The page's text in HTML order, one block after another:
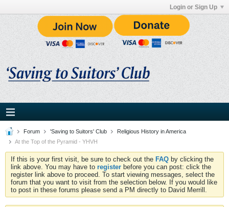
Login or Sign Up
Forum 'Saving to Suitors' Club
Religious History in America
At the Top of the Pyramid - YHVH
If this is your first visit, be sure to check out the FAQ by clicking the
link above. You may have to register before you can post: click the
register link above to proceed. To start viewing messages, select the
forum that you want to visit from the selection below. If you would like
to post in these forums please send a PM directly to David Merrill.